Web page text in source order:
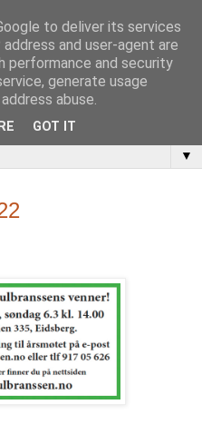
▼
to deliver its services
and user-agent are
performance and security
generate usage
abuse.
GOT IT